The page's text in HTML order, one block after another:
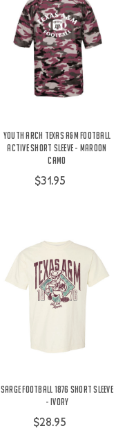
Youth Arch Texas A&M Football
Active Short Sleeve - Maroon
Camo
$31.95
Sarge Football 1876 Short Sleeve
- Ivory
$28.95